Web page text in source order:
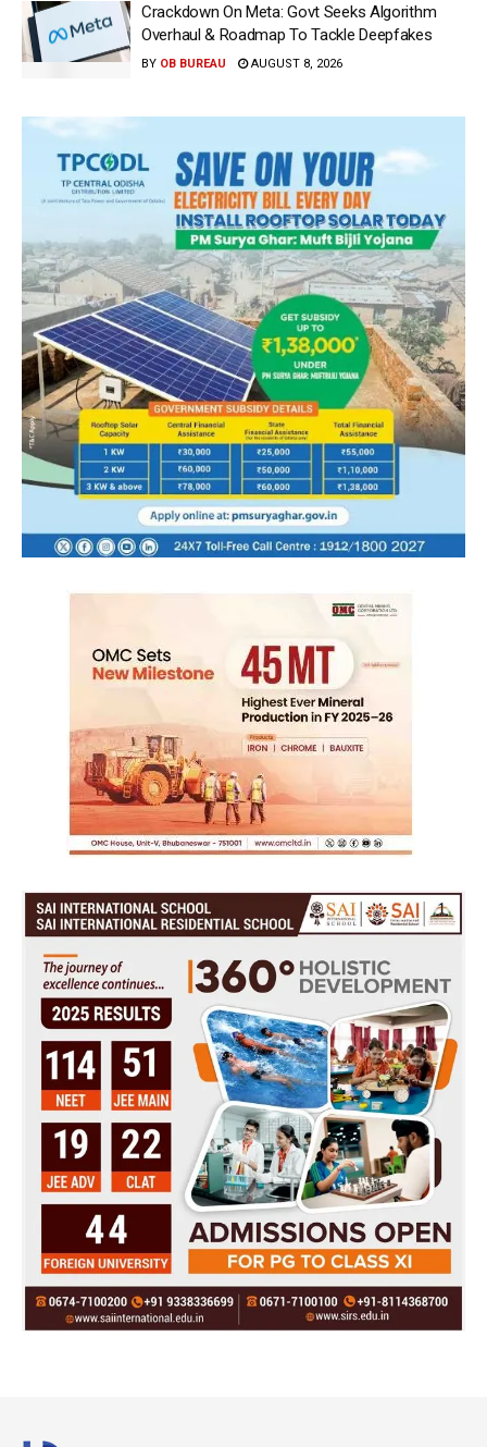
Crackdown On Meta: Govt Seeks Algorithm
Overhaul & Roadmap To Tackle Deepfakes
BY OB BUREAU AUGUST 8, 2026